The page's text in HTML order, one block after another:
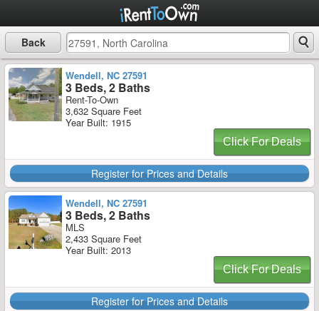
Back
Wendell, NC 27591
3 Beds, 2 Baths
Rent-To-Own
3,632 Square Feet
Year Built: 1915
Click For Deals
Register for Prices and Details
Wendell, NC 27591
3 Beds, 2 Baths
MLS
2,433 Square Feet
Year Built: 2013
Click For Deals
Register for Prices and Details